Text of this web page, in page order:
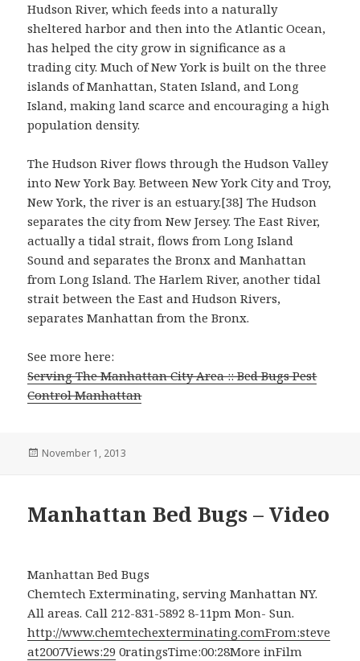
Hudson River, which feeds into a naturally
sheltered harbor and then into the Atlantic Ocean,
has helped the city grow in significance as a
trading city. Much of New York is built on the three
islands of Manhattan, Staten Island, and Long
Island, making land scarce and encouraging a high
population density.
The Hudson River flows through the Hudson Valley
into New York Bay. Between New York City and Troy,
New York, the river is an estuary.[38] The Hudson
separates the city from New Jersey. The East River,
actually a tidal strait, flows from Long Island
Sound and separates the Bronx and Manhattan
from Long Island. The Harlem River, another tidal
strait between the East and Hudson Rivers,
separates Manhattan from the Bronx.
See more here:
Serving The Manhattan City Area :: Bed Bugs Pest
Control Manhattan
Posted
November 1, 2013
Manhattan Bed Bugs – Video
Manhattan Bed Bugs
Chemtech Exterminating, serving Manhattan NY.
All areas. Call 212-831-5892 8-11pm Mon- Sun.
http://www.chemtechexterminating.comFrom:steve
at2007Views:29 0ratingsTime:00:28More inFilm